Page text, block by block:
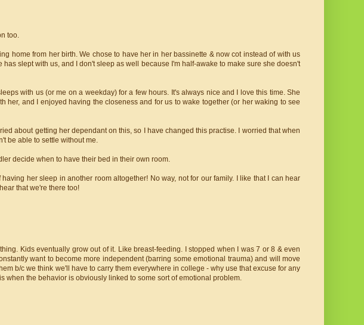
too.
home from her birth. We chose to have her in her bassinette & now cot instead of with us
slept with us, and I don't sleep as well because I'm half-awake to make sure she doesn't
with us (or me on a weekday) for a few hours. It's always nice and I love this time. She
her, and I enjoyed having the closeness and for us to wake together (or her waking to see
about getting her dependant on this, so I have changed this practise. I worried that when
be able to settle without me.
decide when to have their bed in their own room.
her sleep in another room altogether! No way, not for our family. I like that I can hear
that we're there too!
Kids eventually grow out of it. Like breast-feeding. I stopped when I was 7 or 8 & even
want to become more independent (barring some emotional trauma) and will move
b/c we think we'll have to carry them everywhere in college - why use that excuse for any
when the behavior is obviously linked to some sort of emotional problem.